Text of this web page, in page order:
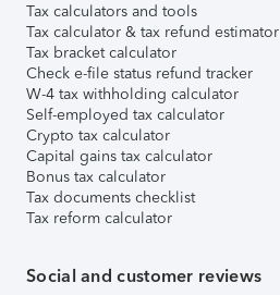
Tax calculators and tools
Tax calculator & tax refund estimator
Tax bracket calculator
Check e-file status refund tracker
W-4 tax withholding calculator
Self-employed tax calculator
Crypto tax calculator
Capital gains tax calculator
Bonus tax calculator
Tax documents checklist
Tax reform calculator
Social and customer reviews